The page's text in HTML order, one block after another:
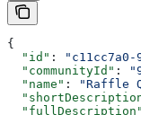
{
  "id"
: "c11cc7a0-
  "communityId"
:
  "name"
: "Raffle
  "fullDescription"